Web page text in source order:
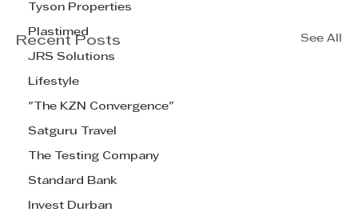
Tyson Properties
Plastimed
JRS Solutions
Lifestyle
"The KZN Convergence"
Satguru Travel
The Testing Company
Standard Bank
Invest Durban
Recent Posts See All